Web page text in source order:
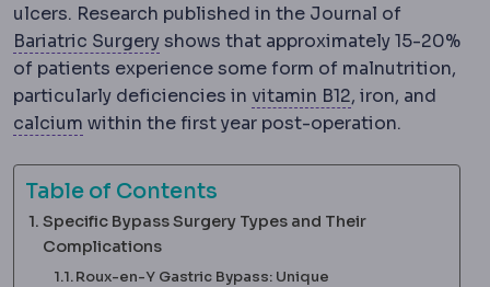
ulcers. Research published in the Journal of
Bariatric SurgeryBariatric surgerySurgery that treats
shows that approximately 15-20%
of patients experience some form of malnutrition,
particularly deficiencies in vitamin B12Vitamin B12
, iron, and
calcium CalciumA mineral requiring supplementation
within the first year post-operation.
Table of Contents
Specific Bypass Surgery Types and Their
Complications
Roux-en-Y Gastric Bypass: Unique